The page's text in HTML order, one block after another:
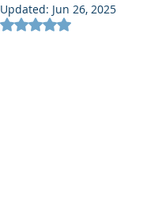
Updated: Jun 26, 2025
Rated NaN out of 5 stars.